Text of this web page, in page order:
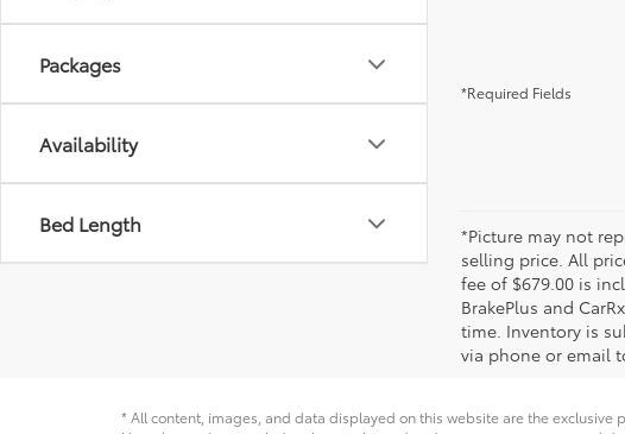
Packages
Availability
Bed Length
*Required Fields
*Picture may not
selling price. All
fee of $679.00 is
BrakePlus and
time. Inventory is
via phone or email
* All content, images, and data displayed on this website are the